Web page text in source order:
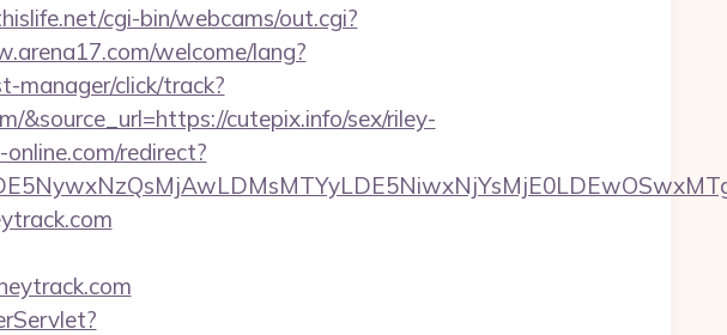
cgi-bin/webcams/out.cgi?
welcome/lang?
manager/click/track?
cutepix.info/sex/riley-
redirect?